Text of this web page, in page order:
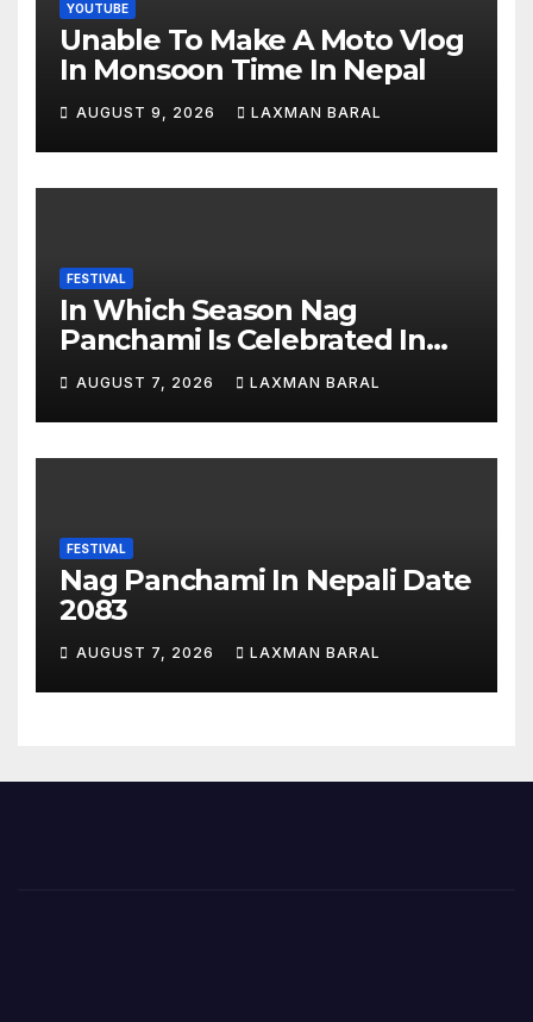
YOUTUBE
Unable To Make A Moto Vlog
In Monsoon Time In Nepal
AUGUST 9, 2026 LAXMAN BARAL
FESTIVAL
In Which Season Nag
Panchami Is Celebrated In
Nepal
AUGUST 7, 2026 LAXMAN BARAL
FESTIVAL
Nag Panchami In Nepali Date
2083
AUGUST 7, 2026 LAXMAN BARAL